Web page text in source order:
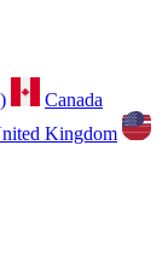
Canada
Kingdom